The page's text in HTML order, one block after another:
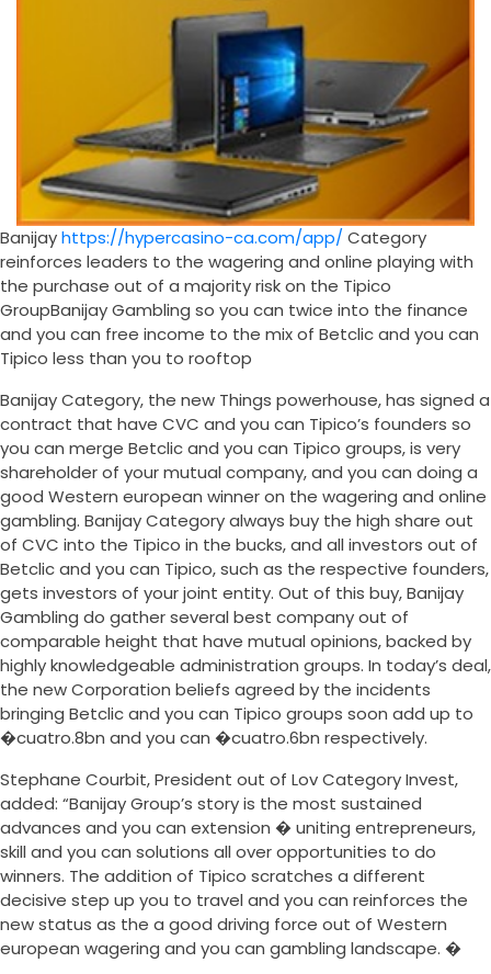
Banijayhttps://hypercasino-ca.com/app/ Category
reinforces leaders to the wagering and online playing with
the purchase out of a majority risk on the Tipico
GroupBanijay Gambling so you can twice into the finance
and you can free income to the mix of Betclic and you can
Tipico less than you to rooftop
Banijay Category, the new Things powerhouse, has signed a
contract that have CVC and you can Tipico’s founders so
you can merge Betclic and you can Tipico groups, is very
shareholder of your mutual company, and you can doing a
good Western european winner on the wagering and online
gambling. Banijay Category always buy the high share out
of CVC into the Tipico in the bucks, and all investors out of
Betclic and you can Tipico, such as the respective founders,
gets investors of your joint entity. Out of this buy, Banijay
Gambling do gather several best company out of
comparable height that have mutual opinions, backed by
highly knowledgeable administration groups. In today’s deal,
the new Corporation beliefs agreed by the incidents
bringing Betclic and you can Tipico groups soon add up to
�cuatro.8bn and you can �cuatro.6bn respectively.
Stephane Courbit, President out of Lov Category Invest,
added: “Banijay Group’s story is the most sustained
advances and you can extension � uniting entrepreneurs,
skill and you can solutions all over opportunities to do
winners. The addition of Tipico scratches a different
decisive step up you to travel and you can reinforces the
new status as the a good driving force out of Western
european wagering and you can gambling landscape. �